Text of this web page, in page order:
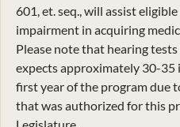
601, et. seq., will assist
impairment in acquiring
Please note that hearing
expects approximately 30-35
first year of the program due
that was authorized for this